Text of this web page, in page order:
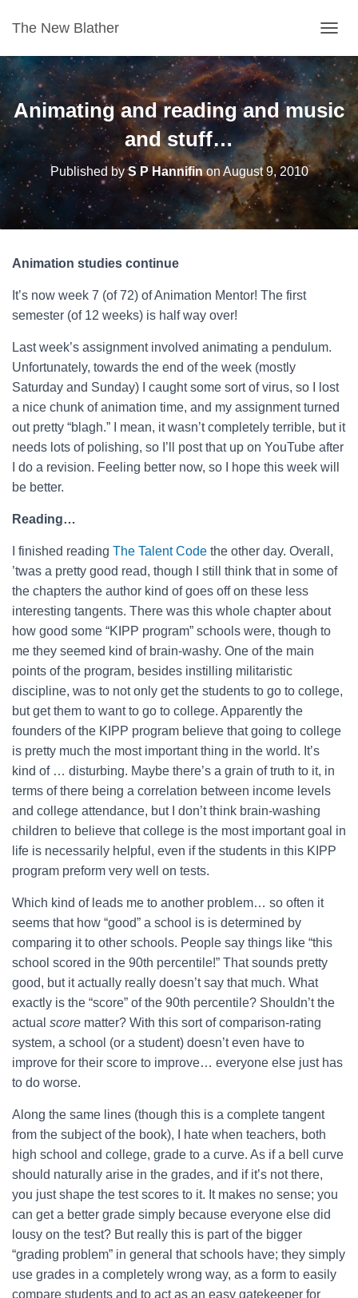
The New Blather
O
G
G
L
E
A
V
I
Animating and reading and music
and stuff…
Published byS P HannifinonAugust 9, 2010
Animation studies continue
It’s now week 7 (of 72) of Animation Mentor! The first
semester (of 12 weeks) is half way over!
Last week’s assignment involved animating a pendulum.
Unfortunately, towards the end of the week (mostly
Saturday and Sunday) I caught some sort of virus, so I lost
a nice chunk of animation time, and my assignment turned
out pretty “blagh.” I mean, it wasn’t completely terrible, but it
needs lots of polishing, so I’ll post that up on YouTube after
I do a revision. Feeling better now, so I hope this week will
be better.
Reading…
I finished reading The Talent Code the other day. Overall,
’twas a pretty good read, though I still think that in some of
the chapters the author kind of goes off on these less
interesting tangents. There was this whole chapter about
how good some “KIPP program” schools were, though to
me they seemed kind of brain-washy. One of the main
points of the program, besides instilling militaristic
discipline, was to not only get the students to go to college,
but get them to want to go to college. Apparently the
founders of the KIPP program believe that going to college
is pretty much the most important thing in the world. It’s
kind of … disturbing. Maybe there’s a grain of truth to it, in
terms of there being a correlation between income levels
and college attendance, but I don’t think brain-washing
children to believe that college is the most important goal in
life is necessarily helpful, even if the students in this KIPP
program preform very well on tests.
Which kind of leads me to another problem… so often it
seems that how “good” a school is is determined by
comparing it to other schools. People say things like “this
school scored in the 90th percentile!” That sounds pretty
good, but it actually really doesn’t say that much. What
exactly is the “score” of the 90th percentile? Shouldn’t the
actual score matter? With this sort of comparison-rating
system, a school (or a student) doesn’t even have to
improve for their score to improve… everyone else just has
to do worse.
Along the same lines (though this is a complete tangent
from the subject of the book), I hate when teachers, both
high school and college, grade to a curve. As if a bell curve
should naturally arise in the grades, and if it’s not there,
you just shape the test scores to it. It makes no sense; you
can get a better grade simply because everyone else did
lousy on the test? But really this is part of the bigger
“grading problem” in general that schools have; they simply
use grades in a completely wrong way, as a form to easily
compare students and to act as an easy gatekeeper for